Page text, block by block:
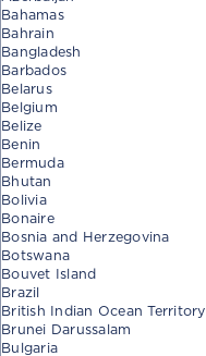
Bahamas
Bahrain
Bangladesh
Barbados
Belarus
Belgium
Belize
Benin
Bermuda
Bhutan
Bolivia
Bonaire
Bosnia and Herzegovina
Botswana
Bouvet Island
Brazil
British Indian Ocean Territory
Brunei Darussalam
Bulgaria